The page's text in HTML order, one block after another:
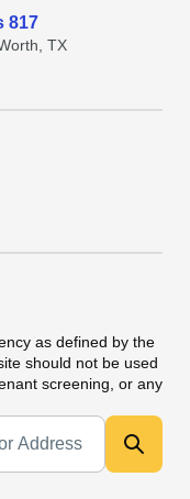
817
TX
as defined by the
should not be used
screening, or any